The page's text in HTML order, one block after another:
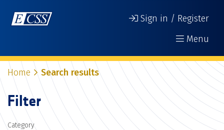
Sign in / Register
Menu
Home Search results
Filter
Category